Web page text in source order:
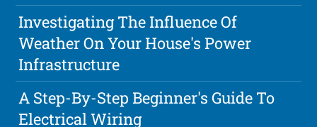
Investigating The Influence Of
Weather On Your House's Power
Infrastructure
A Step-By-Step Beginner's Guide To
Electrical Wiring